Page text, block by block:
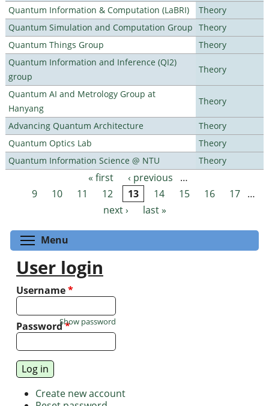
Quantum Information & Computation (LaBRI)
Theory
Quantum Simulation and Computation Group Theory
Quantum Things Group
Theory
Quantum Information and Inference (QI2)
group
Theory
Quantum AI and Metrology Group at
Hanyang
Theory
Advancing Quantum Architecture
Theory
Quantum Optics Lab
Theory
Quantum Information Science @ NTU
Theory
Pages « first ‹ previous
…
9
10 11 12 13 14 15 16 17 …
next ›
last »
Menu
User login
Username*
Password*
Show password
Create new account